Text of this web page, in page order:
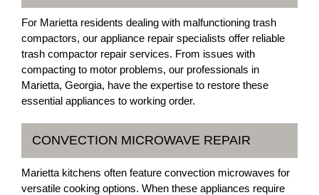
For Marietta residents dealing with malfunctioning trash
compactors, our appliance repair specialists offer reliable
trash compactor repair services. From issues with
compacting to motor problems, our professionals in
Marietta, Georgia, have the expertise to restore these
essential appliances to working order.
CONVECTION MICROWAVE REPAIR
Marietta kitchens often feature convection microwaves for
versatile cooking options. When these appliances require